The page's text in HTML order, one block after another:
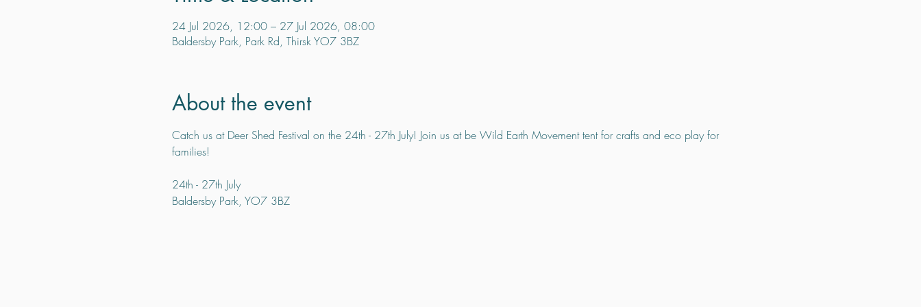
24 Jul 2026, 12:00 – 27 Jul 2026, 08:00
Baldersby Park, Park Rd, Thirsk YO7 3BZ
About the event
Catch us at Deer Shed Festival on the 24th - 27th July! Join us at be Wild Earth Movement tent for crafts and eco play for
families!
24th - 27th July
Baldersby Park, YO7 3BZ